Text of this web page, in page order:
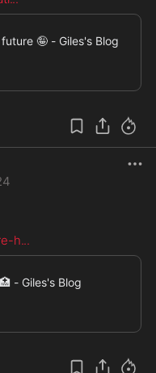
🤪 - Giles's Blog
h...
- Giles's Blog